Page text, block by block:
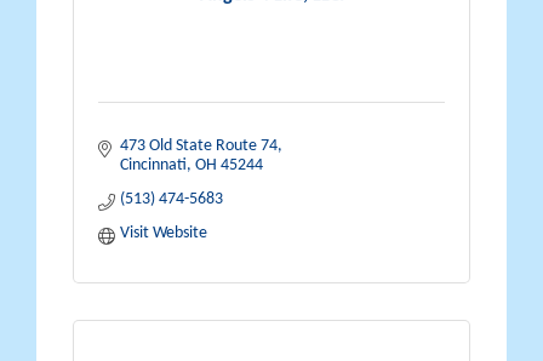
473 Old State Route 74
Cincinnati OH 45244
(513) 474-5683
Visit Website